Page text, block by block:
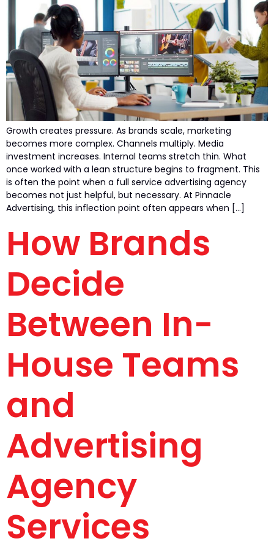
Growth creates pressure. As brands scale, marketing
becomes more complex. Channels multiply. Media
investment increases. Internal teams stretch thin. What
once worked with a lean structure begins to fragment. This
is often the point when a full service advertising agency
becomes not just helpful, but necessary. At Pinnacle
Advertising, this inflection point often appears when […]
How Brands
Decide
Between In-
House Teams
and
Advertising
Agency
Services